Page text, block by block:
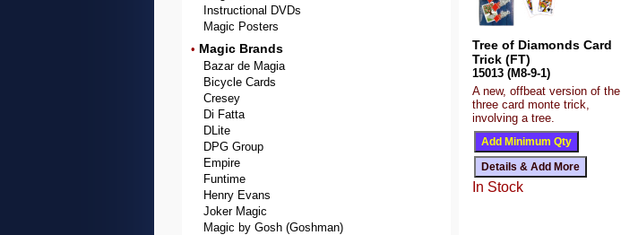
Instructional DVDs
Magic Posters
• Magic Brands
Bazar de Magia
Bicycle Cards
Cresey
Di Fatta
DLite
DPG Group
Empire
Funtime
Henry Evans
Joker Magic
Magic by Gosh (Goshman)
Tree of Diamonds Card
Trick (FT)
15013 (M8-9-1)
A new, offbeat version of the
three card monte trick,
involving a tree.
In Stock